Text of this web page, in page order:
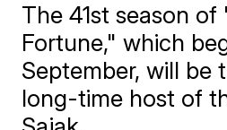
The 41st season
Fortune," which
September, will be
long-time host of